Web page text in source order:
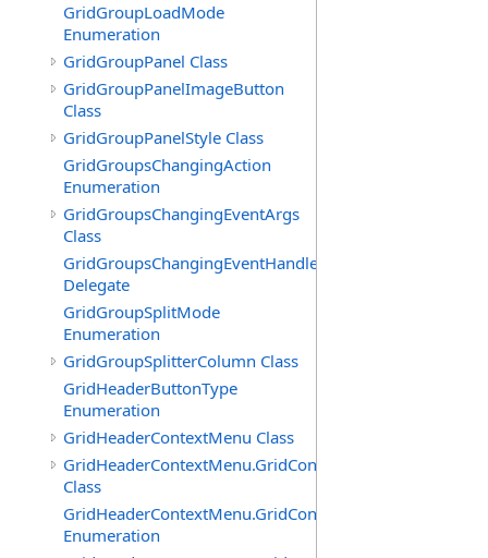
GridGroupLoadMode
Enumeration
GridGroupPanel Class
GridGroupPanelImageButton
Class
GridGroupPanelStyle Class
GridGroupsChangingAction
Enumeration
GridGroupsChangingEventArgs
Class
GridGroupsChangingEventHandler
Delegate
GridGroupSplitMode
Enumeration
GridGroupSplitterColumn Class
GridHeaderButtonType
Enumeration
GridHeaderContextMenu Class
GridHeaderContextMenu.GridContextFilterTemplate
Class
Enumeration